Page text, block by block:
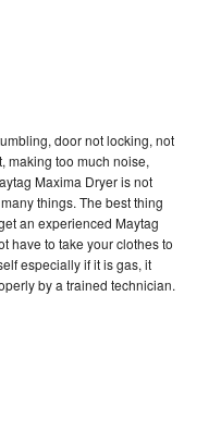
door not locking, not
making too much noise,
Maxima Dryer is not
things. The best thing
an experienced Maytag
have to take your clothes to
especially if it is gas, it
by a trained technician.